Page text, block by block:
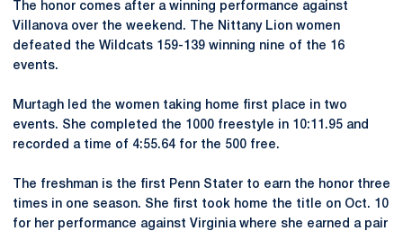
The honor comes after a winning performance against
Villanova over the weekend. The Nittany Lion women
defeated the Wildcats 159-139 winning nine of the 16
events.
Murtagh led the women taking home first place in two
events. She completed the 1000 freestyle in 10:11.95 and
recorded a time of 4:55.64 for the 500 free.
The freshman is the first Penn Stater to earn the honor three
times in one season. She first took home the title on Oct. 10
for her performance against Virginia where she earned a pair